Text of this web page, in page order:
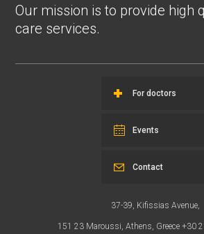
Our mission is to provide high
care services.
For doctors
Events
37-39, Kifissias Avenue,
151 23 Maroussi, Athens, Greece +30
Contact